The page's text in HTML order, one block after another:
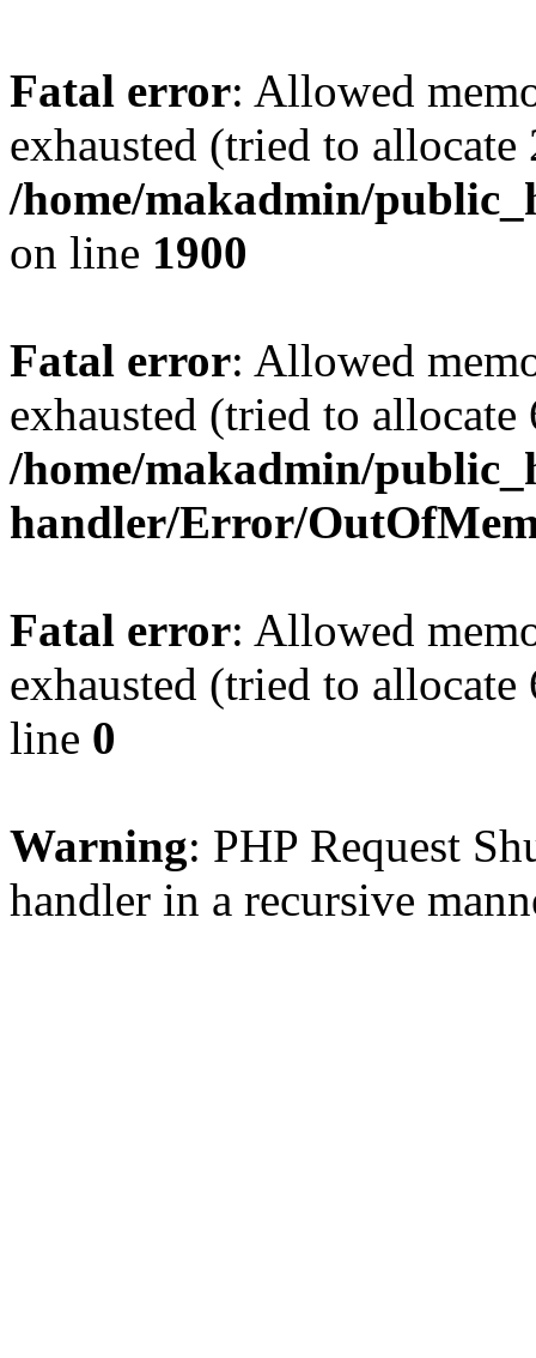
Fatal error: Allowed
exhausted (tried to
/home/makadmin/
on line 1900
Fatal error: Allowed
exhausted (tried to
/home/makadmin/
handler/Error/
Fatal error: Allowed
exhausted (tried to
line 0
Warning: PHP Request
handler in a recursive